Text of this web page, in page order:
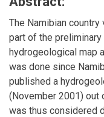
The Namibian
part of the
hydrogeological map
was done since
published a
(November 2001) out
was thus considered